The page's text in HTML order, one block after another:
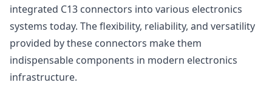
integrated C13 connectors into various electronics
systems today. The flexibility, reliability, and versatility
provided by these connectors make them
indispensable components in modern electronics
infrastructure.